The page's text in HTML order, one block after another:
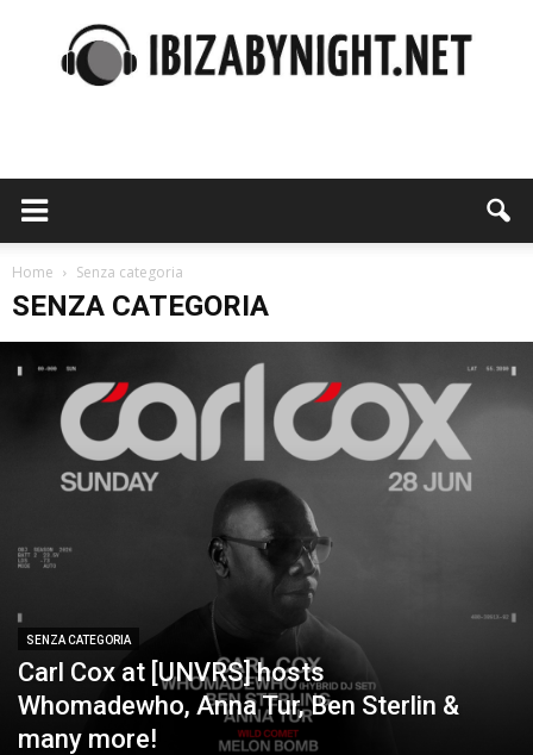
Home Senza categoria
SENZA CATEGORIA
SENZA CATEGORIA
Carl Cox at [UNVRS] hosts
Whomadewho, Anna Tur, Ben Sterlin &
many more!